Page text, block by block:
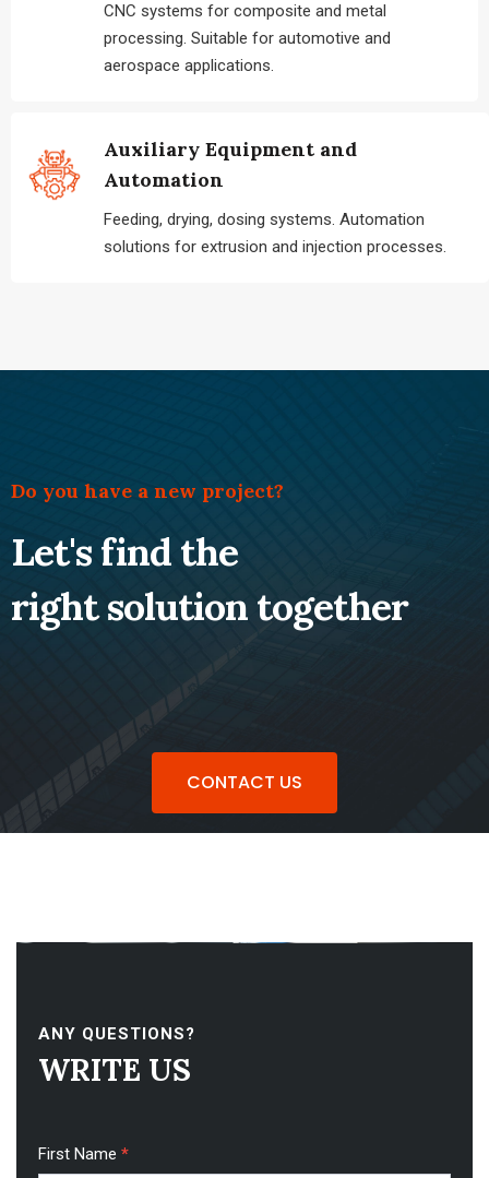
CNC systems for composite and metal
processing. Suitable for automotive and
aerospace applications.
Auxiliary Equipment and
Automation
Feeding, drying, dosing systems. Automation
solutions for extrusion and injection processes.
Do you have a new project?
Let's find the
right solution together
CONTACT US
ANY QUESTIONS?
WRITE US
Contact
First Name *